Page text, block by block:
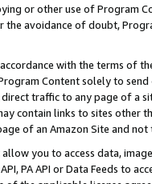
or other use of Program
avoidance of doubt,
with the terms of
Content solely to
traffic to any page of a
contain links to sites other
of an Amazon Site and not
allow you to access data,
PA API or Data Feeds to